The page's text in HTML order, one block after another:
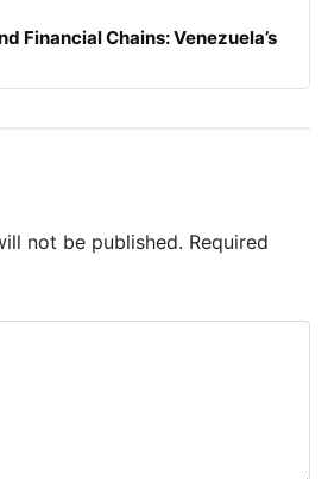
Financial Chains: Venezuela’s
not be published. Required